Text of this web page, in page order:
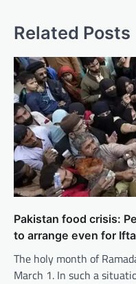
Related Posts
Pakistan food crisis:
to arrange even for
The holy month of
March 1. In such a